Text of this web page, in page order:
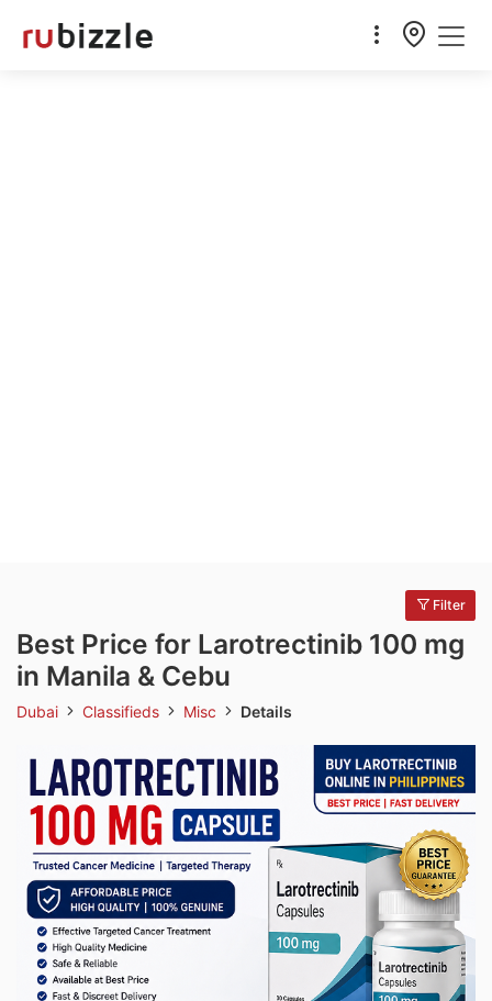
Filter
Best Price for Larotrectinib 100 mg
in Manila & Cebu
Dubai Classifieds Misc Details